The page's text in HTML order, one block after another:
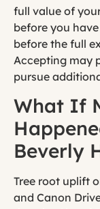
full value of
before you
before the full
Accepting may
pursue
What If
Beverly
Tree root uplift
and Canon